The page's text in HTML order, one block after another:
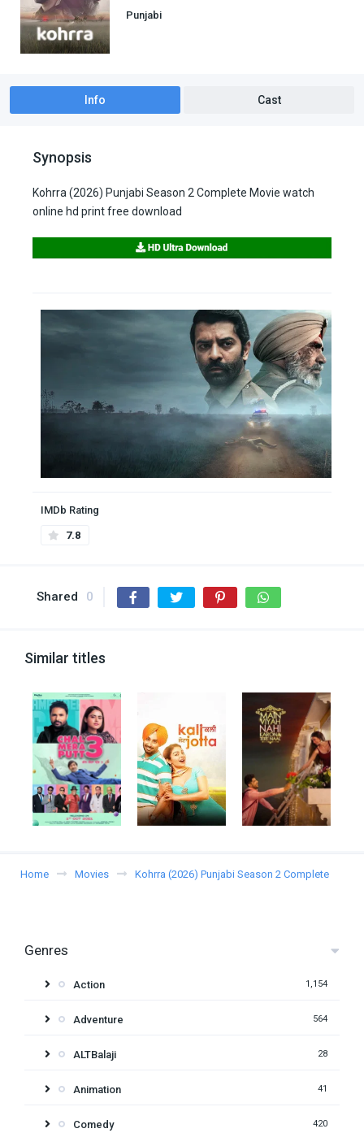
Punjabi
Info Cast
Synopsis
Kohrra (2026) Punjabi Season 2 Complete Movie watch
online hd print free download
IMDb Rating
7.8
Shared 0
Similar titles
Home Movies Kohrra (2026) Punjabi Season 2 Complete
Genres
Action 1,154
Adventure 564
ALTBalaji 28
Animation 41
Comedy 420